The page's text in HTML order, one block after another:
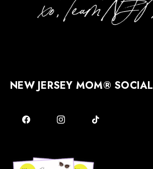
NEW JERSEY MOM® SOCIAL